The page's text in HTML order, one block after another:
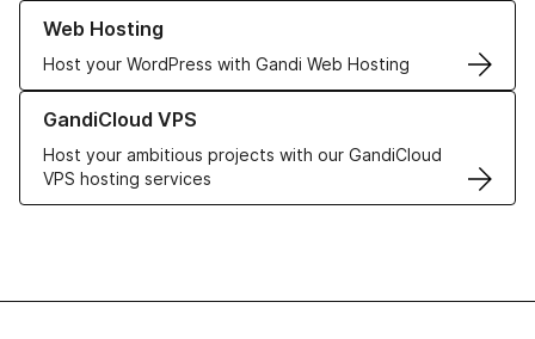
Web Hosting
Host your WordPress with Gandi Web Hosting
Learn more about our Web Hosting solutions
GandiCloud VPS
Host your ambitious projects with our GandiCloud
VPS hosting services
Learn more about GandiCloud VPS